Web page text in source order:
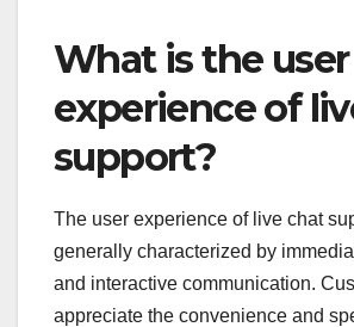
What is the user
experience of
support?
The user experience of live chat
generally characterized by
and interactive communication.
appreciate the convenience and